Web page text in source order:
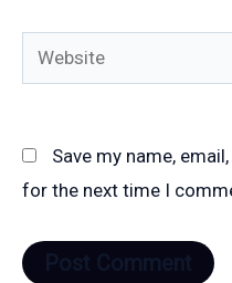
Website
Save my name,
for the next time I